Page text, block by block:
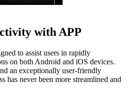
with APP
to assist users in rapidly
on both Android and iOS devices.
an exceptionally user-friendly
has never been more streamlined and